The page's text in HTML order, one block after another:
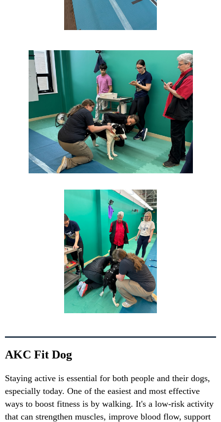
AKC Fit Dog
Staying active is essential for both people and their dogs,
especially today. One of the easiest and most effective
ways to boost fitness is by walking. It's a low-risk activity
that can strengthen muscles, improve blood flow, support